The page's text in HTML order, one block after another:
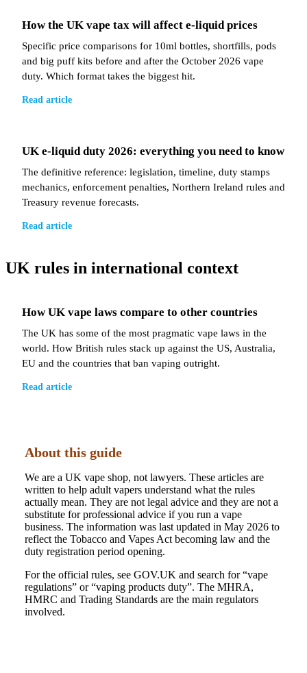
How the UK vape tax will affect e-liquid prices
Specific price comparisons for 10ml bottles, shortfills, pods
and big puff kits before and after the October 2026 vape
duty. Which format takes the biggest hit.
Read article
UK e-liquid duty 2026: everything you need to know
The definitive reference: legislation, timeline, duty stamps
mechanics, enforcement penalties, Northern Ireland rules and
Treasury revenue forecasts.
Read article
UK rules in international context
How UK vape laws compare to other countries
The UK has some of the most pragmatic vape laws in the
world. How British rules stack up against the US, Australia,
EU and the countries that ban vaping outright.
Read article
About this guide
We are a UK vape shop, not lawyers. These articles are
written to help adult vapers understand what the rules
actually mean. They are not legal advice and they are not a
substitute for professional advice if you run a vape
business. The information was last updated in May 2026 to
reflect the Tobacco and Vapes Act becoming law and the
duty registration period opening.
For the official rules, see GOV.UK and search for “vape
regulations” or “vaping products duty”. The MHRA,
HMRC and Trading Standards are the main regulators
involved.